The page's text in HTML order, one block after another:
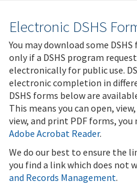
Electronic DSHS
You may download some
only if a DSHS program
electronically for public use.
electronic completion in
DSHS forms below are
This means you can open,
view, and print PDF forms, you
Adobe Acrobat Reader.
We do our best to ensure the
you find a link which does not
and Records Management.